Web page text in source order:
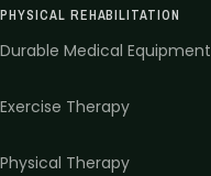
PHYSICAL REHABILITATION
Durable Medical Equipment
Exercise Therapy
Physical Therapy